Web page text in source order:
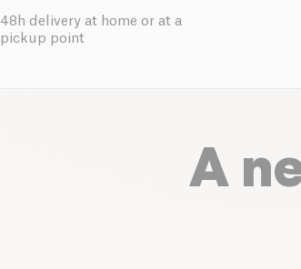
48h delivery at home or at a
pickup point
A